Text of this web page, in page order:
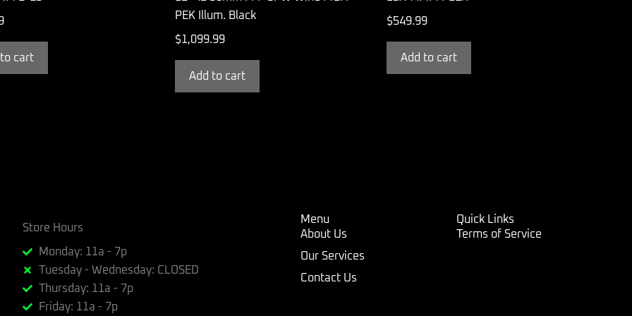
cart
PEK Illum. Black
$1,099.99
Add to cart
$549.99
Add to cart
Store Hours
Monday: 11a - 7p
Tuesday - Wednesday: CLOSED
Thursday: 11a - 7p
Friday: 11a - 7p
Menu
About Us
Our Services
Contact Us
Quick Links
Terms of Service